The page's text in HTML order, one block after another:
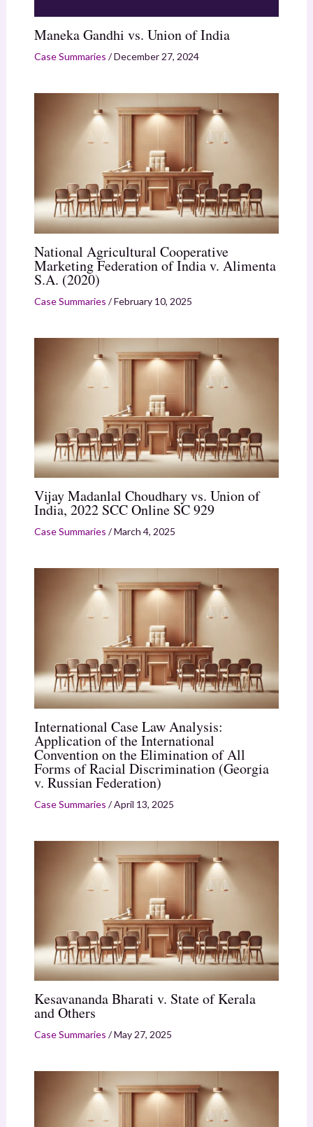
Maneka Gandhi vs. Union of India
Case Summaries /December 27, 2024
National Agricultural Cooperative
Marketing Federation of India v. Alimenta
S.A. (2020)
Case Summaries /February 10, 2025
Vijay Madanlal Choudhary vs. Union of
India, 2022 SCC Online SC 929
Case Summaries /March 4, 2025
International Case Law Analysis:
Application of the International
Convention on the Elimination of All
Forms of Racial Discrimination (Georgia
v. Russian Federation)
Case Summaries /April 13, 2025
Kesavananda Bharati v. State of Kerala
and Others
Case Summaries /May 27, 2025